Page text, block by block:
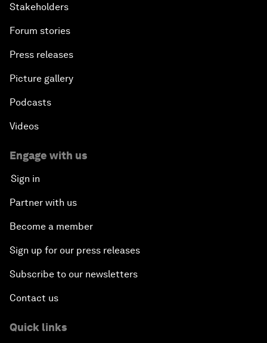
Stakeholders
Forum stories
Press releases
Picture gallery
Podcasts
Videos
Engage with us
Sign in
Partner with us
Become a member
Sign up for our press releases
Subscribe to our newsletters
Contact us
Quick links